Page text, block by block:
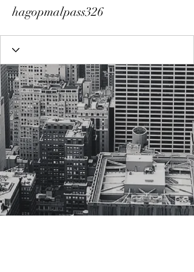
hagopmalpass326